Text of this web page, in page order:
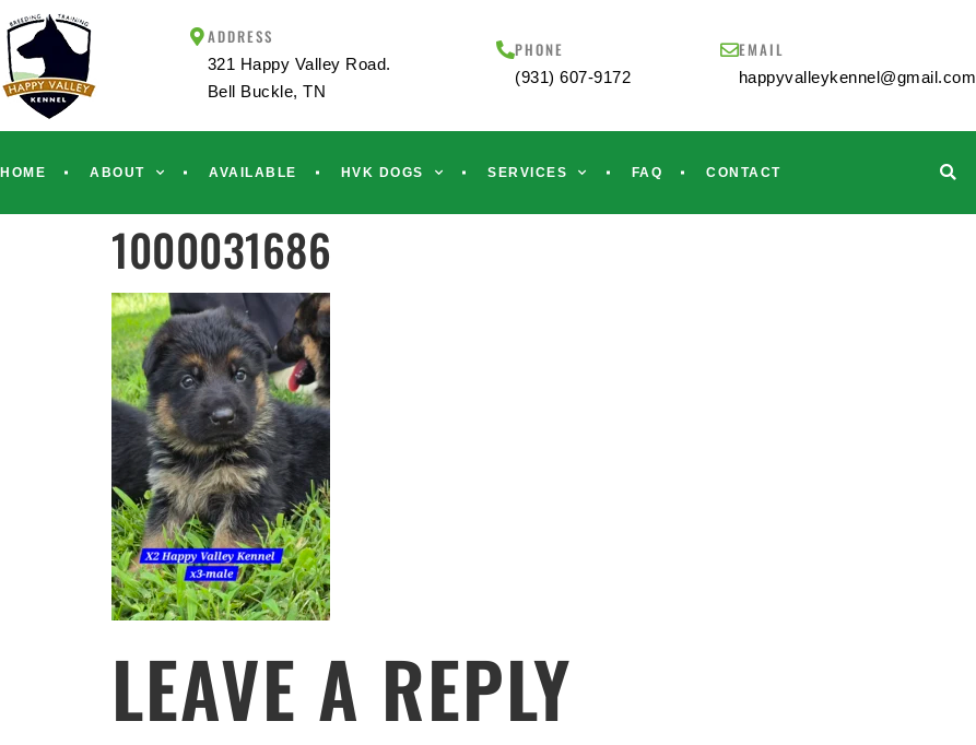
ADDRESS
321 Happy Valley Road.
Bell Buckle, TN
PHONE
(931) 607-9172
EMAIL
happyvalleykennel@gmail.com
HOME ABOUT AVAILABLE HVK DOGS SERVICES FAQ CONTACT
1000031686
LEAVE A REPLY